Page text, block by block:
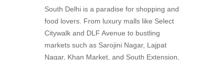
South Delhi is a paradise for shopping and
food lovers. From luxury malls like Select
Citywalk and DLF Avenue to bustling
markets such as Sarojini Nagar, Lajpat
Nagar, Khan Market, and South Extension,